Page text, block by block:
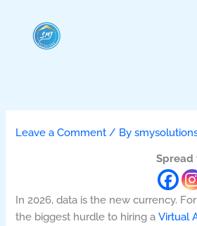
content
Leave a Comment / By
Spread
In 2026, data is the new currency.
the biggest hurdle to hiring aVirtual